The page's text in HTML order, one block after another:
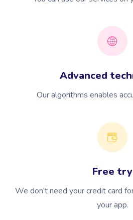
Advanced
Our algorithms enables
Free try
We don’t need your credit card
your app.